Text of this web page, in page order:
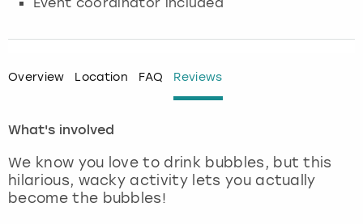
Overview Location FAQ Reviews
What's involved
We know you love to drink bubbles, but this
hilarious, wacky activity lets you actually
become the bubbles!
Lisbon
London
Madrid
Nottingham
View more
Nottingham